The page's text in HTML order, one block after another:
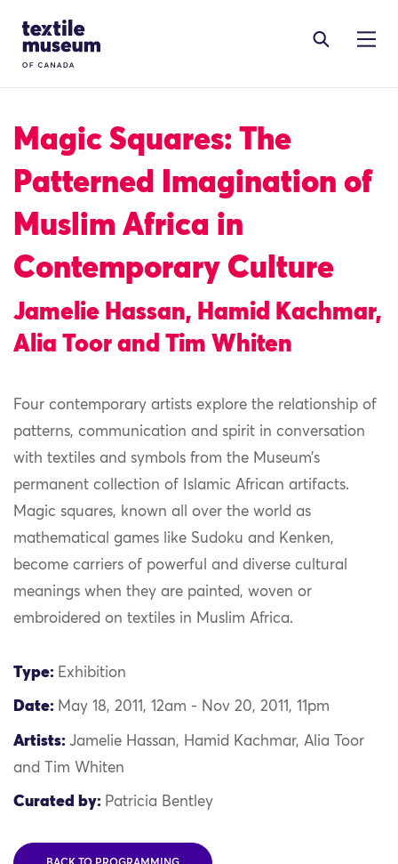
Site Logo
Magic Squares: The
Patterned Imagination of
Muslim Africa in
Contemporary Culture
Jamelie Hassan, Hamid Kachmar,
Alia Toor and Tim Whiten
Four contemporary artists explore the relationship of
patterns, communication and spirit in conversation
with textiles and symbols from the Museum’s
permanent collection of Islamic African artifacts.
Magic squares, known all over the world as
mathematical games like Sudoku and Kenken,
become carriers of powerful and diverse cultural
meanings when they are painted, woven or
embroidered on textiles in Muslim Africa.
Type: Exhibition
Date: May 18, 2011, 12am - Nov 20, 2011, 11pm
Artists: Jamelie Hassan, Hamid Kachmar, Alia Toor
and Tim Whiten
Curated by: Patricia Bentley